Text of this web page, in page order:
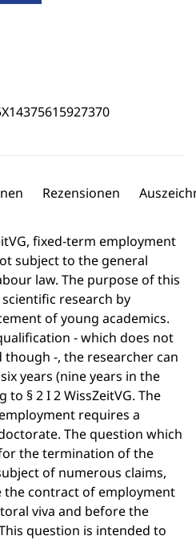
Rezensionen
fixed-term employment
subject to the general
law. The purpose of this
research by
of young academics.
- which does not
-, the researcher can
years (nine years in the
§ 2 I 2 WissZeitVG. The
requires a
The question which
the termination of the
of numerous claims,
the contract of employment
viva and before the
question is intended to